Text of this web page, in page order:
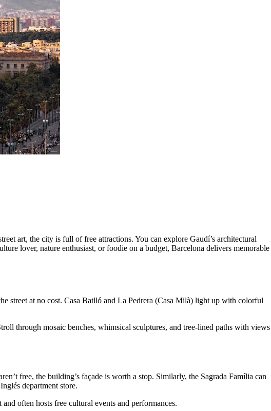
art, the city is full of free attractions. You can explore Gaudí’s architectural
lover, nature enthusiast, or foodie on a budget, Barcelona delivers memorable
street at no cost. Casa Batlló and La Pedrera (Casa Milà) light up with colorful
through mosaic benches, whimsical sculptures, and tree-lined paths with views
free, the building’s façade is worth a stop. Similarly, the Sagrada Família can
department store.
often hosts free cultural events and performances.